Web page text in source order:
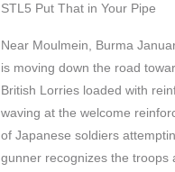
STL5 Put That in Your Pipe
Near Moulmein, Burma
is moving down the road
British Lorries loaded with
waving at the welcome
of Japanese soldiers
gunner recognizes the troops